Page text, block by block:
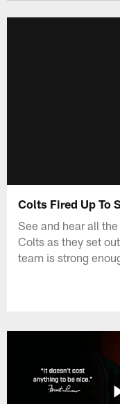
Colts Fired Up To
See and hear all
Colts as they set
team is strong